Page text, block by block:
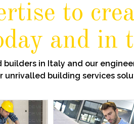
to
and in
in Italy and our
unrivalled building services